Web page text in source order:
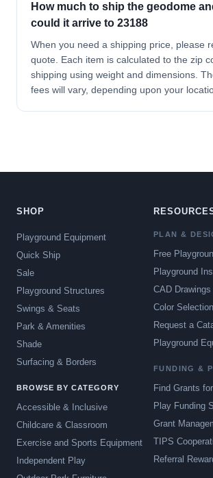
How much to ship the geodome
could it arrive to 23188
When you need a shipping price, please
quote. Each item is calculated to the zip
shipping using weight and dimensions.
fees will vary, depending upon your
SHOP
Playground Equipment
Quick Ship
Sale
Playground Structures
Swings & Seats
Park & Amenities
Shade
Surfacing & Borders
BROWSE BY CATEGORY
Accessible & Inclusive
Childcare & Classroom
Exercise and Sports Equipment
Independent Play
PLAN &
Free
Playground
CAD
Color Selection
Request a
Playground
FUNDING &
Find Grants
Play Funding
Grant
TIPS
Referral